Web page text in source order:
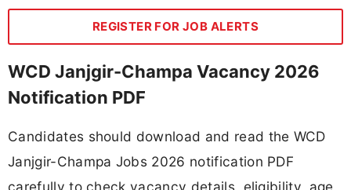
REGISTER FOR JOB ALERTS
WCD Janjgir-Champa Vacancy 2026
Notification PDF
Candidates should download and read the WCD
Janjgir-Champa Jobs 2026 notification PDF
carefully to check vacancy details, eligibility, age